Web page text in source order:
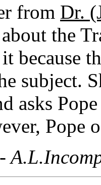
from Dr.
the
because
subject.
asks
Pope
-